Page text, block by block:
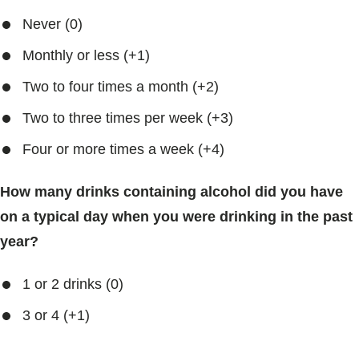
Never (0)
Monthly or less (+1)
Two to four times a month (+2)
Two to three times per week (+3)
Four or more times a week (+4)
How many drinks containing alcohol did you have
on a typical day when you were drinking in the past
year?
1 or 2 drinks (0)
3 or 4 (+1)